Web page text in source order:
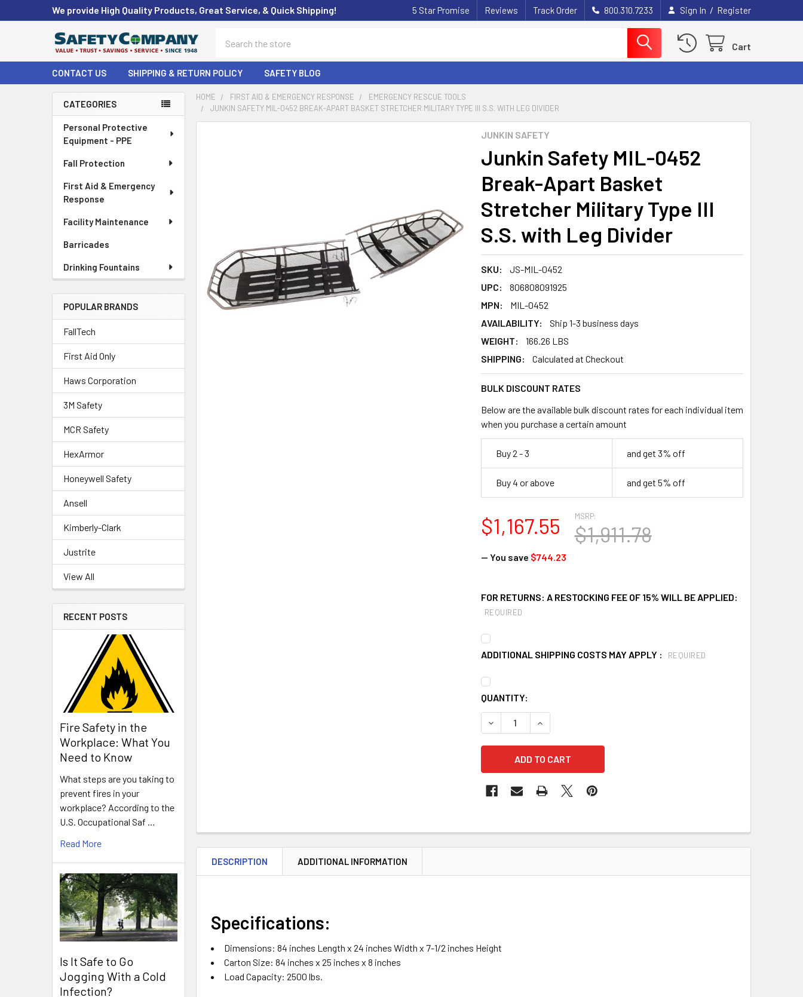
We provide High Quality Products, Great Service, & Quick Shipping! 5 Star Promise Reviews Track Order 800.310.7233 Sign In / Register
Cart
CONTACT US SHIPPING & RETURN POLICY SAFETY BLOG
Sidebar
CATEGORIES
Personal Protective
Equipment - PPE
Fall Protection
First Aid & Emergency
Response
Facility Maintenance
Barricades
Drinking Fountains
POPULAR BRANDS
FallTech
First Aid Only
Haws Corporation
3M Safety
MCR Safety
HexArmor
Honeywell Safety
Ansell
Kimberly-Clark
Justrite
View All
RECENT POSTS
Fire Safety in the
Workplace: What You
Need to Know
What steps are you taking to
prevent fires in your
workplace? According to the
U.S. Occupational Saf …
Read More
Is It Safe to Go
Jogging With a Cold
Infection?
HOME FIRST AID & EMERGENCY RESPONSE
EMERGENCY RESCUE TOOLS
JUNKIN SAFETY MIL-0452 BREAK-APART BASKET STRETCHER MILITARY TYPE III S.S. WITH LEG DIVIDER
JUNKIN SAFETY
Junkin Safety MIL-0452
Break-Apart Basket
Stretcher Military Type III
S.S. with Leg Divider
SKU:
JS-MIL-0452
UPC:
806808091925
MPN:
MIL-0452
AVAILABILITY:
Ship 1-3 business days
WEIGHT:
166.26 LBS
SHIPPING:
Calculated at Checkout
BULK DISCOUNT RATES
Below are the available bulk discount rates for each individual item
when you purchase a certain amount
Buy 2 - 3 and get 3% off
Buy 4 or above and get 5% off
MSRP:
$1,911.78
$1,167.55
— You save $744.23
FOR RETURNS: A RESTOCKING FEE OF 15% WILL BE APPLIED:
REQUIRED
ADDITIONAL SHIPPING COSTS MAY APPLY : REQUIRED
CURRENT
STOCK:
QUANTITY:
DECREASE QUANTITY OF JUNKIN SAFETY MIL-0452 BREAK-APART
INCREASE QUANTITY OF JUNKIN SAFETY MIL-0452 BREAK-
TO CART
DESCRIPTION ADDITIONAL INFORMATION
Specifications:
Dimensions: 84 inches Length x 24 inches Width x 7-1/2 inches Height
Carton Size: 84 inches x 25 inches x 8 inches
Load Capacity: 2500 lbs.